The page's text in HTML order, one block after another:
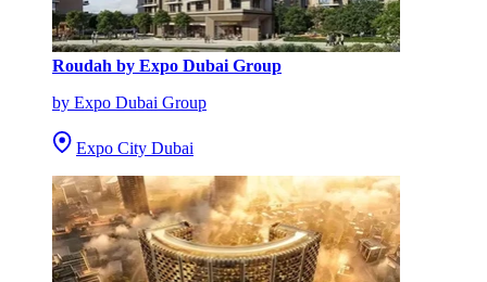
Roudah by Expo Dubai Group
by Expo Dubai Group
Expo City Dubai